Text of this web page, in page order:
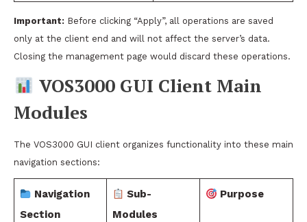
Important: Before clicking “Apply”, all operations are saved
only at the client end and will not affect the server’s data.
Closing the management page would discard these operations.
VOS3000 GUI Client Main
Modules
The VOS3000 GUI client organizes functionality into these main
navigation sections:
Navigation
Section
Sub-
Modules
Purpose